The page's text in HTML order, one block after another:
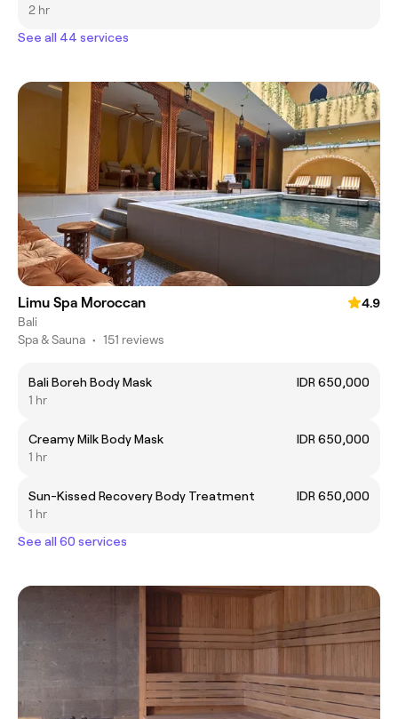
2 hr
See all 44 services
Limu Spa Moroccan
4.9
Bali
Spa & Sauna • 151 reviews
Bali Boreh Body Mask
IDR 650,000
1 hr
Creamy Milk Body Mask
IDR 650,000
1 hr
Sun-Kissed Recovery Body Treatment
IDR 650,000
1 hr
See all 60 services